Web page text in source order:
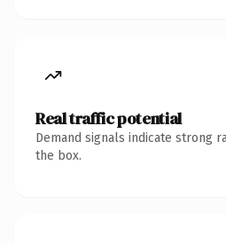
Real traffic potential
Demand signals indicate strong
the box.